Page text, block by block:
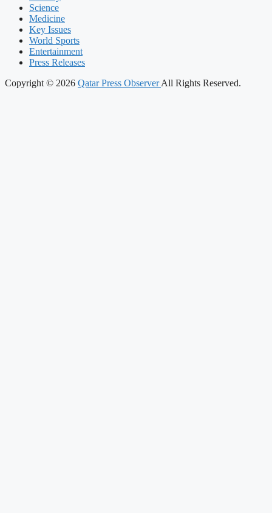
Science
Medicine
Key Issues
World Sports
Entertainment
Press Releases
Copyright © 2026 Qatar Press ObserverAll Rights Reserved.